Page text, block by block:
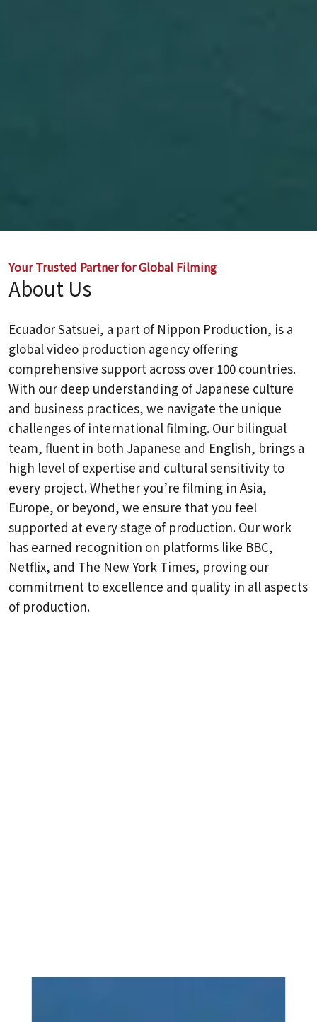
Your Trusted Partner for Global Filming
About Us
Ecuador Satsuei, a part of Nippon Production, is a
global video production agency offering
comprehensive support across over 100 countries.
With our deep understanding of Japanese culture
and business practices, we navigate the unique
challenges of international filming. Our bilingual
team, fluent in both Japanese and English, brings a
high level of expertise and cultural sensitivity to
every project. Whether you’re filming in Asia,
Europe, or beyond, we ensure that you feel
supported at every stage of production. Our work
has earned recognition on platforms like BBC,
Netflix, and The New York Times, proving our
commitment to excellence and quality in all aspects
of production.